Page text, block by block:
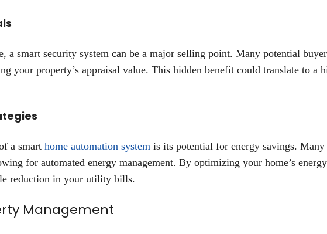
a smart security system can be a major selling point. Many potential
your property’s appraisal value. This hidden benefit could translate to a
a smart home automation system is its potential for energy savings.
for automated energy management. By optimizing your home’s
reduction in your utility bills.
Management